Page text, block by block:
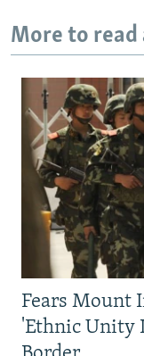
More to read
Fears Mount
'Ethnic Unity